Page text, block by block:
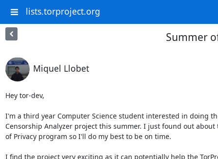
lists.torproject.org
Summer
Miquel Llobet
Hey tor-dev,
I'm a third year Computer Science student interested in doing
Censorship Analyzer project this summer. I just found out about
of Privacy program so I'll do my best to be on time.
I find the project very exciting as it can potentially help the